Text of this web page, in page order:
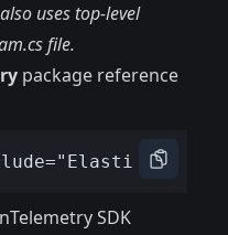
uses top-level
file.
package reference
SDK